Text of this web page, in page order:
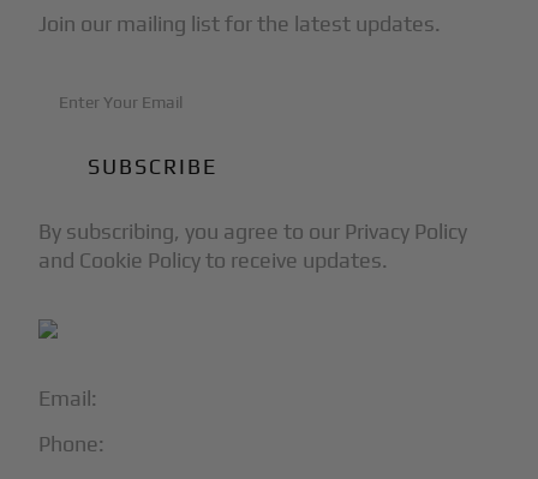
Email:
Phone:
Join our mailing list for the latest updates.
By subscribing, you agree to our Privacy Policy
and Cookie Policy to receive updates.